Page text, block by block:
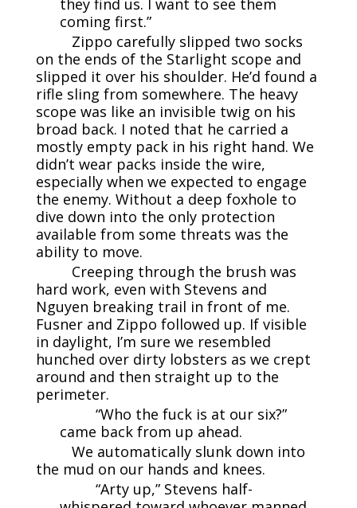
they find us. I want to see them
coming first.”
Zippo carefully slipped two socks
on the ends of the Starlight scope and
slipped it over his shoulder. He’d found a
rifle sling from somewhere. The heavy
scope was like an invisible twig on his
broad back. I noted that he carried a
mostly empty pack in his right hand. We
didn’t wear packs inside the wire,
especially when we expected to engage
the enemy. Without a deep foxhole to
dive down into the only protection
available from some threats was the
ability to move.
Creeping through the brush was
hard work, even with Stevens and
Nguyen breaking trail in front of me.
Fusner and Zippo followed up. If visible
in daylight, I’m sure we resembled
hunched over dirty lobsters as we crept
around and then straight up to the
perimeter.
“Who the fuck is at our six?”
came back from up ahead.
We automatically slunk down into
the mud on our hands and knees.
“Arty up,” Stevens half-